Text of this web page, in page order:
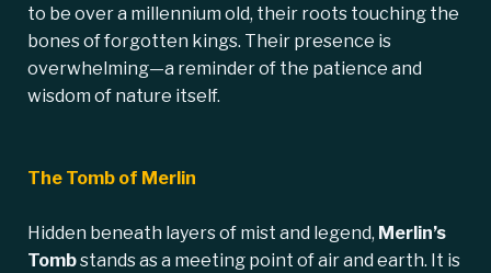
to be over a millennium old, their roots touching the
bones of forgotten kings. Their presence is
overwhelming—a reminder of the patience and
wisdom of nature itself.
The Tomb of Merlin
Hidden beneath layers of mist and legend, Merlin’s
Tombstands as a meeting point of air and earth. It is